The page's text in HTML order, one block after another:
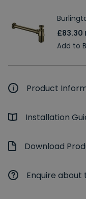
£83.30
Add to
Product
Installation
Download
Enquire about